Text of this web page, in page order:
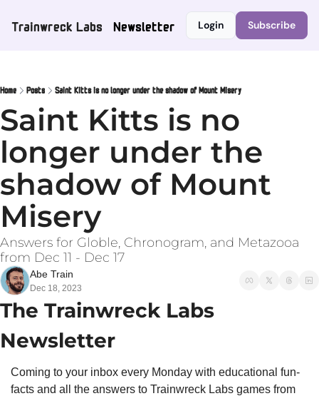
Trainwreck Labs Newsletter Login Subscribe
Home Posts Saint Kitts is no longer under the shadow of Mount Misery
Saint Kitts is no
longer under the
shadow of Mount
Misery
Answers for Globle, Chronogram, and Metazooa
from Dec 11 - Dec 17
Abe Train
Dec 18, 2023
The Trainwreck Labs
Newsletter
Coming to your inbox every Monday with educational fun-
facts and all the answers to Trainwreck Labs games from